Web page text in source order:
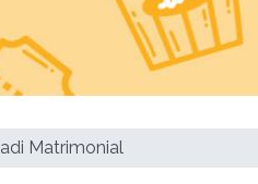
Matrimonial